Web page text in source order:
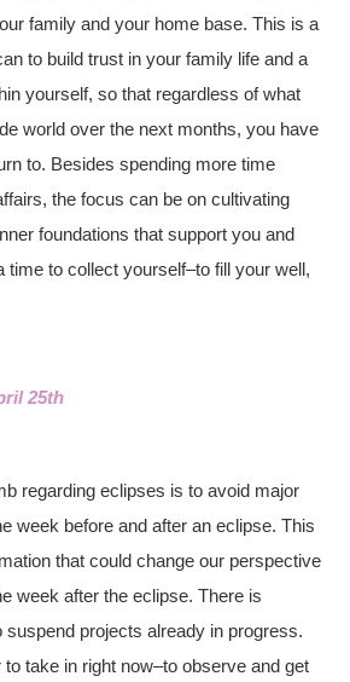
family and your home base. This is a
to build trust in your family life and a
yourself, so that regardless of what
world over the next months, you have
to. Besides spending more time
the focus can be on cultivating
foundations that support you and
time to collect yourself–to fill your well,
25th
regarding eclipses is to avoid major
week before and after an eclipse. This
that could change our perspective
week after the eclipse. There is
suspend projects already in progress.
to take in right now–to observe and get